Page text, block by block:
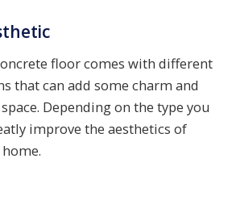
floor comes with different
that can add some charm and
Depending on the type you
improve the aesthetics of